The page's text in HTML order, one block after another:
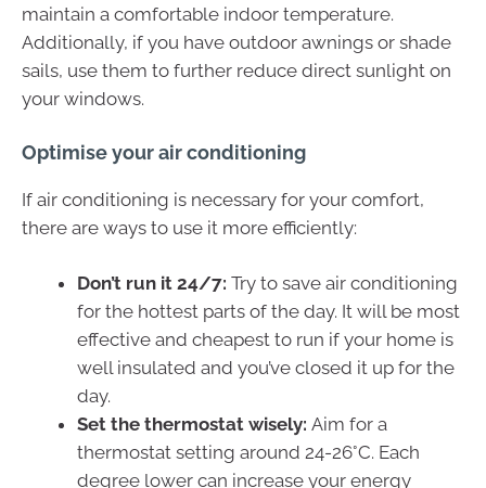
maintain a comfortable indoor temperature.
Additionally, if you have outdoor awnings or shade
sails, use them to further reduce direct sunlight on
your windows.
Optimise your air conditioning
If air conditioning is necessary for your comfort,
there are ways to use it more efficiently:
Don’t run it 24/7: Try to save air conditioning
for the hottest parts of the day. It will be most
effective and cheapest to run if your home is
well insulated and you’ve closed it up for the
day.
Set the thermostat wisely: Aim for a
thermostat setting around 24-26°C. Each
degree lower can increase your energy